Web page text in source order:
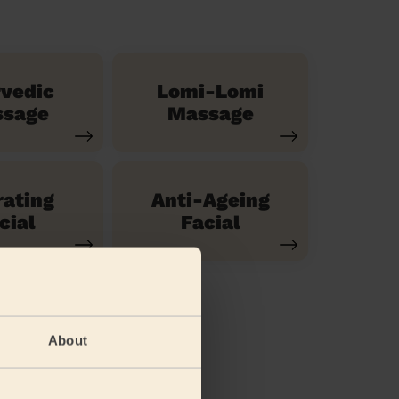
About
Lomi-Lomi
Massage
Anti-Ageing
Facial